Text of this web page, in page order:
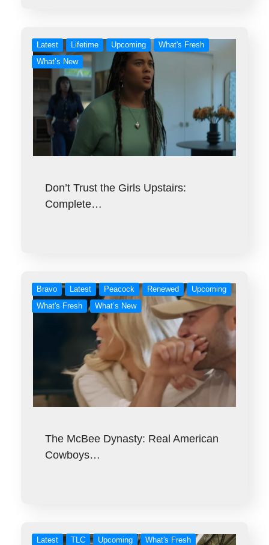
Latest Lifetime Upcoming
What's Fresh
What’s New
Don’t Trust the Girls Upstairs:
Complete…
Bravo Latest Peacock Renewed
Upcoming
What's Fresh
What’s New
The McBee Dynasty: Real American
Cowboys…
Latest TLC Upcoming
What's Fresh